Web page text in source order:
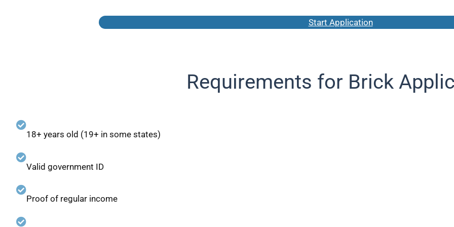
Start Application
Requirements for Brick
18+ years old (19+ in some states)
Valid government ID
Proof of regular income